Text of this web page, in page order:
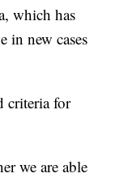
which has
in new cases
criteria for
we are able